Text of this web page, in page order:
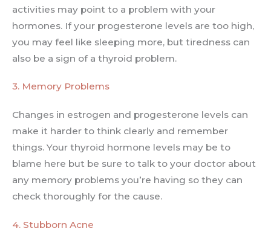
activities may point to a problem with your
hormones. If your progesterone levels are too high,
you may feel like sleeping more, but tiredness can
also be a sign of a thyroid problem.
3. Memory Problems
Changes in estrogen and progesterone levels can
make it harder to think clearly and remember
things. Your thyroid hormone levels may be to
blame here but be sure to talk to your doctor about
any memory problems you’re having so they can
check thoroughly for the cause.
4. Stubborn Acne